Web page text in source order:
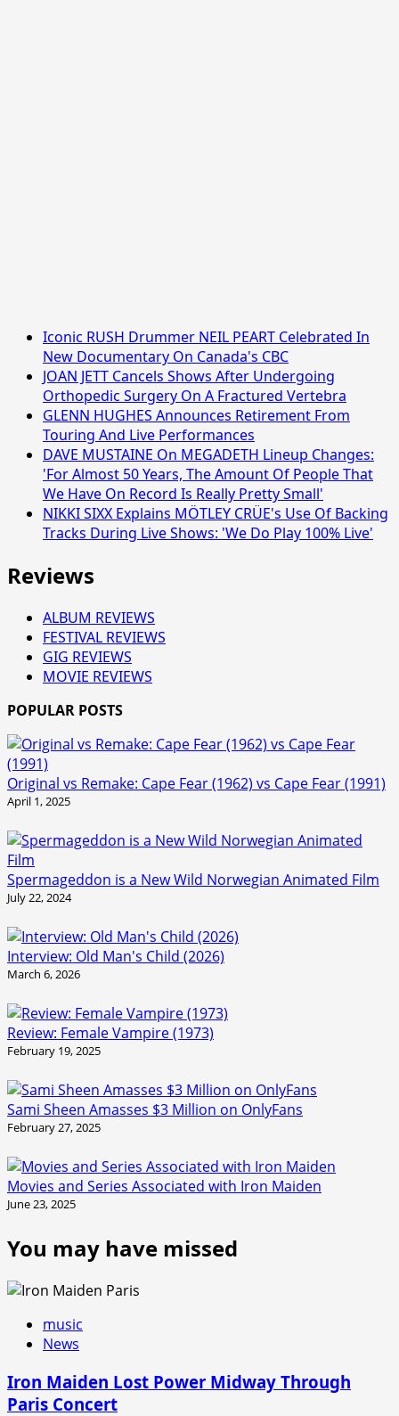
Iconic RUSH Drummer NEIL PEART Celebrated In
New Documentary On Canada's CBC
JOAN JETT Cancels Shows After Undergoing
Orthopedic Surgery On A Fractured Vertebra
GLENN HUGHES Announces Retirement From
Touring And Live Performances
DAVE MUSTAINE On MEGADETH Lineup Changes:
'For Almost 50 Years, The Amount Of People That
We Have On Record Is Really Pretty Small'
NIKKI SIXX Explains MÖTLEY CRÜE's Use Of Backing
Tracks During Live Shows: 'We Do Play 100% Live'
Reviews
ALBUM REVIEWS
FESTIVAL REVIEWS
GIG REVIEWS
MOVIE REVIEWS
POPULAR POSTS
Original vs Remake: Cape Fear (1962) vs Cape Fear (1991)
April 1, 2025
Spermageddon is a New Wild Norwegian Animated Film
July 22, 2024
Interview: Old Man's Child (2026)
March 6, 2026
Review: Female Vampire (1973)
February 19, 2025
Sami Sheen Amasses $3 Million on OnlyFans
February 27, 2025
Movies and Series Associated with Iron Maiden
June 23, 2025
You may have missed
music
News
Iron Maiden Lost Power Midway Through
Paris Concert